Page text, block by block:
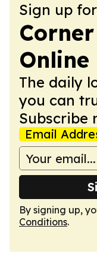
Sign up
Online
The daily
you can
Subscribe
Email
By signing up,
Conditions.